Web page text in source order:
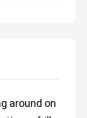
around on